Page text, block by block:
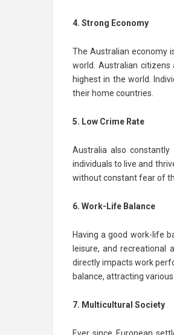
4. Strong Economy
The Australian economy
world. Australian
highest in the world.
their home countries.
5. Low Crime Rate
Australia also
individuals to live and
without constant fear of
6. Work-Life Balance
Having a good work-life
leisure, and recreational
directly impacts work
balance, attracting
7. Multicultural Society
Ever since European